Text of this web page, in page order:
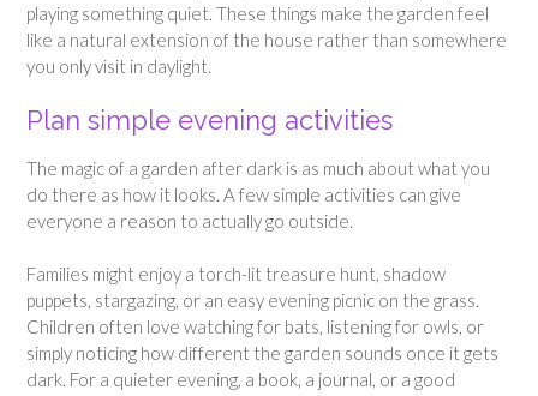
playing something quiet. These things make the garden feel
like a natural extension of the house rather than somewhere
you only visit in daylight.
Plan simple evening activities
The magic of a garden after dark is as much about what you
do there as how it looks. A few simple activities can give
everyone a reason to actually go outside.
Families might enjoy a torch-lit treasure hunt, shadow
puppets, stargazing, or an easy evening picnic on the grass.
Children often love watching for bats, listening for owls, or
simply noticing how different the garden sounds once it gets
dark. For a quieter evening, a book, a journal, or a good